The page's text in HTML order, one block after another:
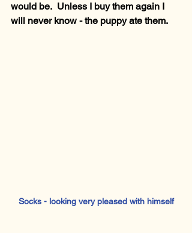
would be.  Unless I buy them again I
will never know - the puppy ate them.
Socks - looking very pleased with himself